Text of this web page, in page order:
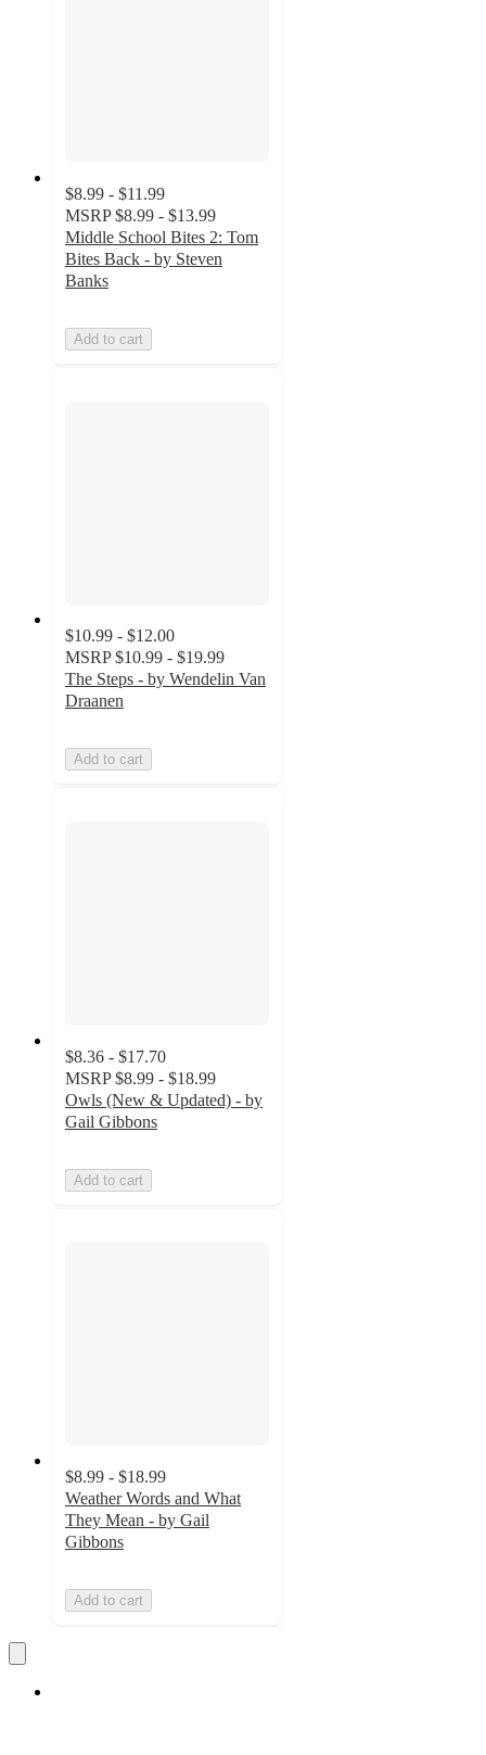
$8.99 - $11.99
MSRP $8.99 - $13.99
Middle School Bites 2: Tom
Bites Back - by Steven
Banks
Add to cart
$10.99 - $12.00
MSRP $10.99 - $19.99
The Steps - by Wendelin Van
Draanen
Add to cart
$8.36 - $17.70
MSRP $8.99 - $18.99
Owls (New & Updated) - by
Gail Gibbons
Add to cart
$8.99 - $18.99
Weather Words and What
They Mean - by Gail
Gibbons
Add to cart